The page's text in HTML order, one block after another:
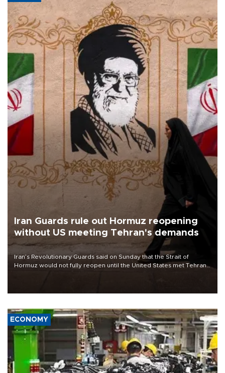
Iran Guards rule out Hormuz reopening
without US meeting Tehran's demands
Iran’s Revolutionary Guards said on Sunday that the Strait of
Hormuz would not fully reopen until the United States met Tehran’s
ECONOMY